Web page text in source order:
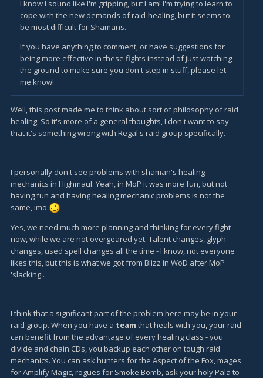
I know I sound like I'm gripping, but I am! I'm trying to learn to
cope with the new demands of raid-healing, but it seems to
be most difficult for Shamans.
If you have anything to comment, or have suggestions for
being more effective in these fights instead of just watching
the ground to make sure you don't step in stuff, please let
me know!
Well, this post made me to think about sort of philosophy of raid
healing. So it's more of a general thoughts, I don't want to say
that it's something wrong with Regal's raid group specifically.
I personally don't see problems with shaman's healing
mechanics in Highmaul. Yeah, in MoP it was more fun, but not
having fun and having healing mechanic problems is not the
same, imo
Yes, we need much more planning and thinking for every fight
now, while we are not overgeared yet. Talent changes, glyph
changes, used spell changes all the time - I know, not everyone
likes this, but this is what we got from Blizz in WoD after MoP
'slacking'.
I think that a significant part of the problem here may be in your
raid group. When you have a team that heals with you, your raid
can benefit from the advantage of every healing class - you
divide and chain CDs, you backup each other on tough raid
mechanics. You can ask hunters for the Aspect of the Fox, mages
for Amplify Magic, rogues for Smoke Bomb, ask your holy Pala to